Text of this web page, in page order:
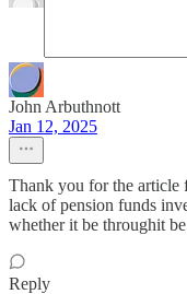
John Arbuthnott
Jan 12, 2025
Thank you for the article
lack of pension funds
whether it be throughit
Reply